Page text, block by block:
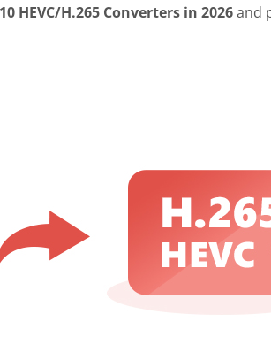
HEVC/H.265 Converters in 2026and